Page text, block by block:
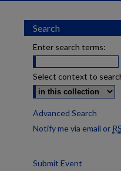
Search
Enter search terms:
Select context to
Advanced Search
Notify me via email or
Submit Event